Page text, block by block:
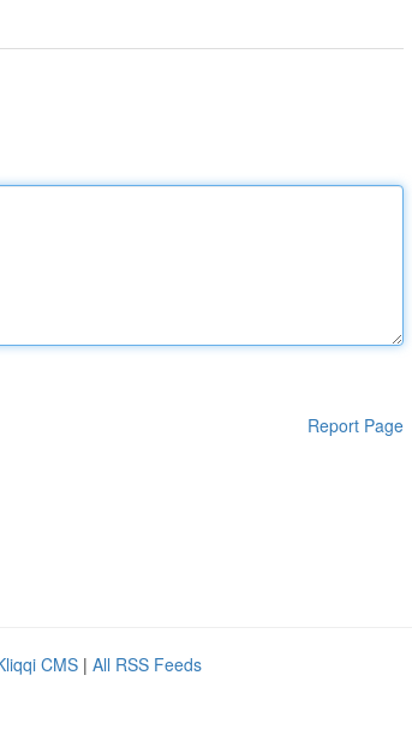
Report Page
CMS | All RSS Feeds